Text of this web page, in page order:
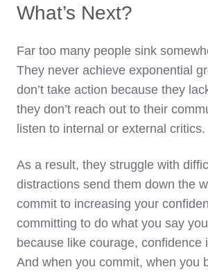
What’s Next?
Far too many people sink
They never achieve exponential
don’t take action because they
they don’t reach out to their
listen to internal or external critics.
As a result, they struggle with
distractions send them down the
commit to increasing your
committing to do what you say
because like courage, confidence
And when you commit, when you